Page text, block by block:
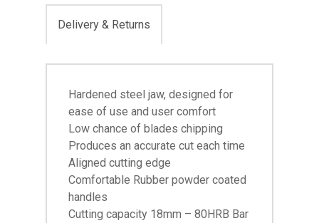
Delivery & Returns
Hardened steel jaw, designed for
ease of use and user comfort
Low chance of blades chipping
Produces an accurate cut each time
Aligned cutting edge
Comfortable Rubber powder coated
handles
Cutting capacity 18mm – 80HRB Bar